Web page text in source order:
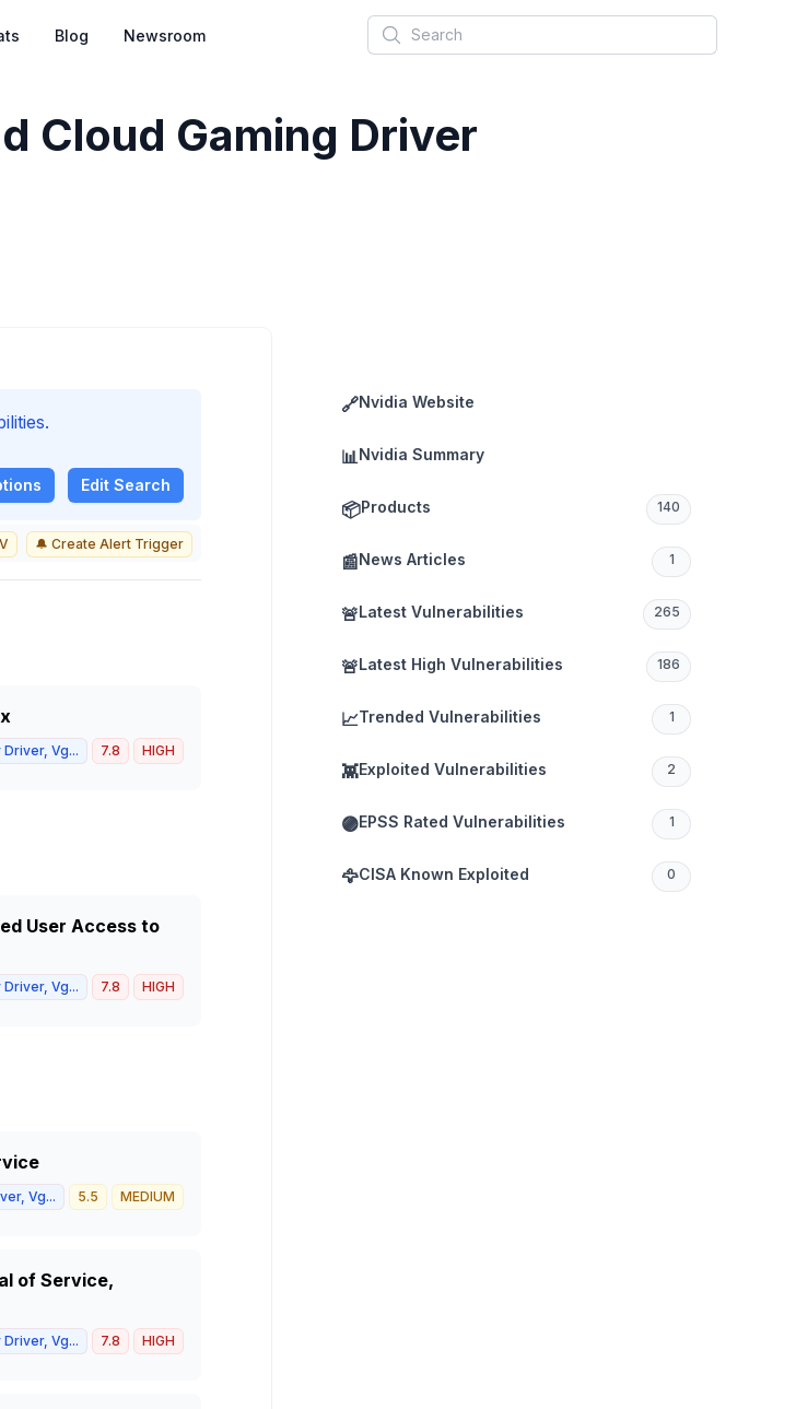
Blog Newsroom Search
Cloud Gaming Driver
🔗Nvidia Website
📊Nvidia Summary
📦Products 140
📰News Articles 1
🚨Latest Vulnerabilities 265
🚨Latest High Vulnerabilities 186
📈Trended Vulnerabilities 1
👾Exploited Vulnerabilities 2
🟣EPSS Rated Vulnerabilities 1
🦅CISA Known Exploited 0
Edit Search
🔔 Create Alert Trigger
Vg... 7.8 HIGH
User Access to
Vg... 7.8 HIGH
Vg... 5.5 MEDIUM
of Service,
Vg... 7.8 HIGH